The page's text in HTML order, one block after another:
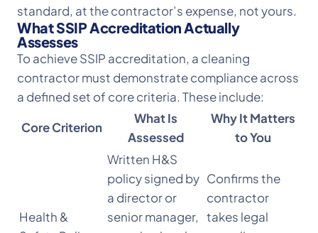
standard, at the contractor’s expense, not yours.
What SSIP Accreditation Actually
Assesses
To achieve SSIP accreditation, a cleaning
contractor must demonstrate compliance across
a defined set of core criteria. These include:
Core Criterion
What Is
Assessed
Why It Matters
to You
Health &
Written H&S
policy signed by
a director or
senior manager,
Confirms the
contractor
takes legal